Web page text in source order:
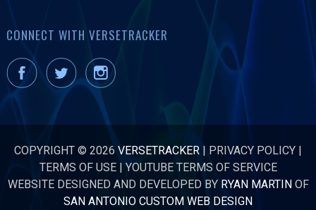
CONNECT WITH VERSETRACKER
COPYRIGHT © 2026 VERSETRACKER | PRIVACY POLICY |
TERMS OF USE|YOUTUBE TERMS OF SERVICE
WEBSITE DESIGNED AND DEVELOPED BY RYAN MARTINOF
SAN ANTONIO CUSTOM WEB DESIGN